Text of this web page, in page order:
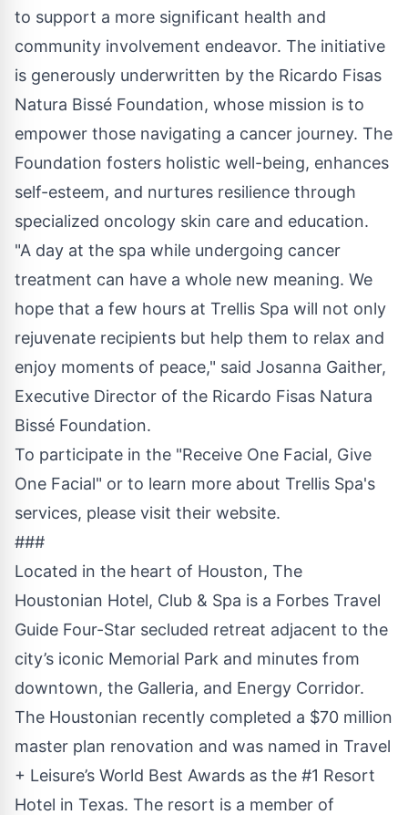
to support a more significant health and
community involvement endeavor. The initiative
is generously underwritten by the Ricardo Fisas
Natura Bissé Foundation, whose mission is to
empower those navigating a cancer journey. The
Foundation fosters holistic well-being, enhances
self-esteem, and nurtures resilience through
specialized oncology skin care and education.
"A day at the spa while undergoing cancer
treatment can have a whole new meaning. We
hope that a few hours at Trellis Spa will not only
rejuvenate recipients but help them to relax and
enjoy moments of peace," said Josanna Gaither,
Executive Director of the Ricardo Fisas Natura
Bissé Foundation.
To participate in the "Receive One Facial, Give
One Facial" or to learn more about Trellis Spa's
services, please visit their website.
###
Located in the heart of Houston, The
Houstonian Hotel, Club & Spa is a Forbes Travel
Guide Four-Star secluded retreat adjacent to the
city’s iconic Memorial Park and minutes from
downtown, the Galleria, and Energy Corridor.
The Houstonian recently completed a $70 million
master plan renovation and was named in Travel
+ Leisure’s World Best Awards as the #1 Resort
Hotel in Texas. The resort is a member of